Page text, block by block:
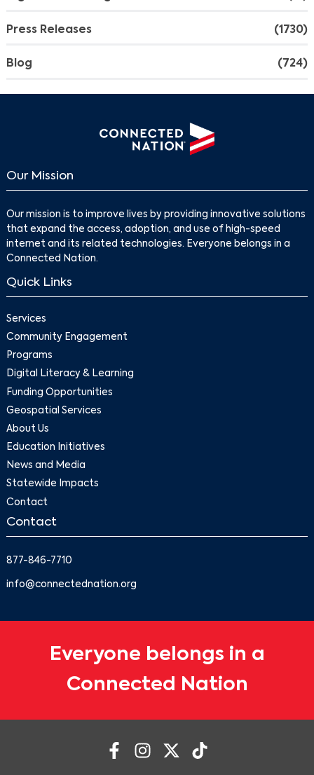
Press Releases (1730)
Blog (724)
Our Mission
Our mission is to improve lives by providing innovative solutions
that expand the access, adoption, and use of high-speed
internet and its related technologies. Everyone belongs in a
Connected Nation.
Quick Links
Services
Community Engagement
Programs
Digital Literacy & Learning
Funding Opportunities
Geospatial Services
About Us
Education Initiatives
News and Media
Statewide Impacts
Contact
Contact
877-846-7710
info@connectednation.org
Everyone belongs in a
Connected Nation